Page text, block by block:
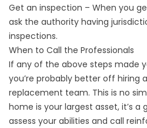
Get an inspection – When you
ask the authority having
inspections.
When to Call the Professionals
If any of the above steps made
you’re probably better off hiring
replacement team. This is no
home is your largest asset, it’s a
assess your abilities and call